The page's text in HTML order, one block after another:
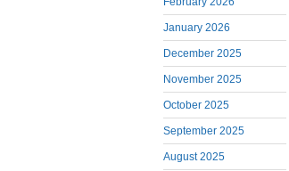
January 2026
December 2025
November 2025
October 2025
September 2025
August 2025